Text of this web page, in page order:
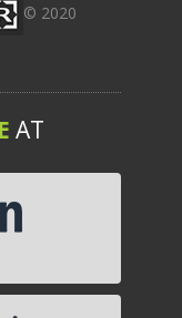
© 2020
AT